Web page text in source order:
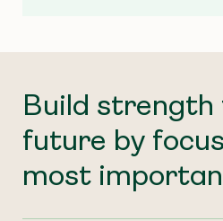
Build strength
future by
most